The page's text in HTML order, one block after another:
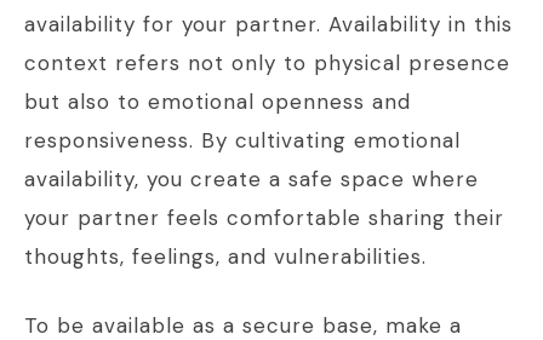
availability for your partner. Availability in this
context refers not only to physical presence
but also to emotional openness and
responsiveness. By cultivating emotional
availability, you create a safe space where
your partner feels comfortable sharing their
thoughts, feelings, and vulnerabilities.
To be available as a secure base, make a